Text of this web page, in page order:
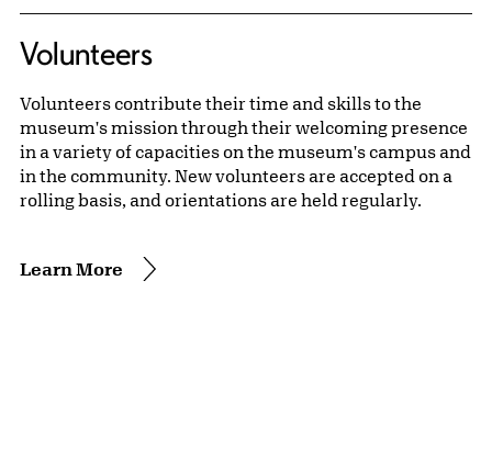
Volunteers
Volunteers contribute their time and skills to the
museum's mission through their welcoming presence
in a variety of capacities on the museum's campus and
in the community. New volunteers are accepted on a
rolling basis, and orientations are held regularly.
Learn More